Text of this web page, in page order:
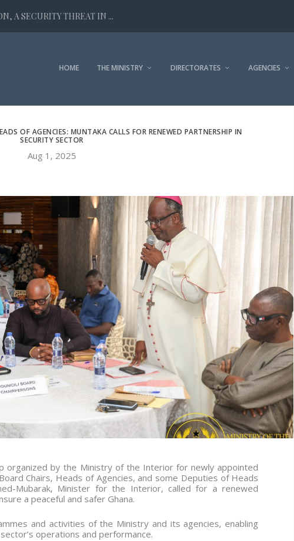
A SECURITY THREAT IN ...
HOME THE MINISTRY DIRECTORATES AGENCIES
OF AGENCIES: MUNTAKA CALLS FOR RENEWED PARTNERSHIP IN
SECURITY SECTOR
Aug 1, 2025
organized by the Ministry of the Interior for newly appointed
Chairs, Heads of Agencies, and some Deputies of Heads
Mubarak, Minister for the Interior, called for a renewed
a peaceful and safer Ghana.
and activities of the Ministry and its agencies, enabling
operations and performance.